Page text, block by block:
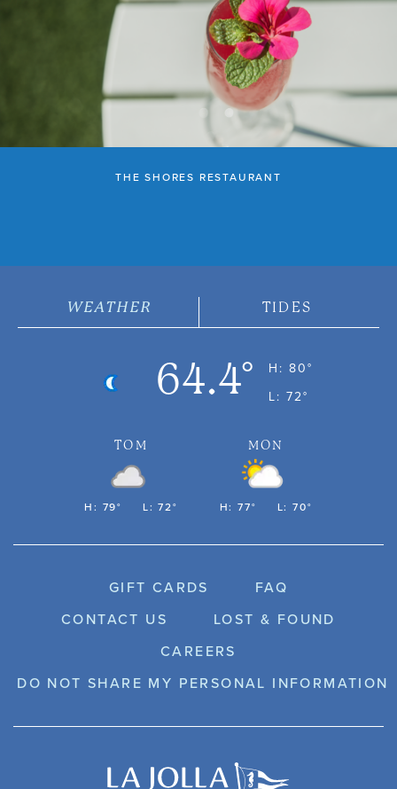
THE SHORES RESTAURANT
WEATHER TIDES
64.4°
H: 80°
L: 72°
TOM
H: 79° L: 72°
MON
H: 77° L: 70°
GIFT CARDS
FAQ
CONTACT US
LOST & FOUND
CAREERS
DO NOT SHARE MY PERSONAL INFORMATION